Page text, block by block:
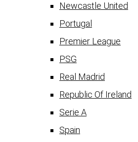
Newcastle United
Portugal
Premier League
PSG
Real Madrid
Republic Of Ireland
Serie A
Spain